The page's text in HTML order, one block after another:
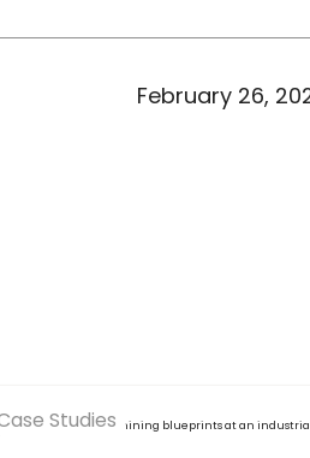
February 26,
Studies